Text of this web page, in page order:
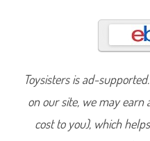
Toysisters is ad-
on our site, we may earn
cost to you), which